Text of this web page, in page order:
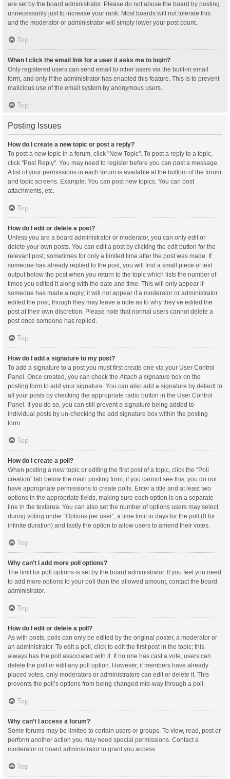
are set by the board administrator. Please do not abuse the board by posting
unnecessarily just to increase your rank. Most boards will not tolerate this
and the moderator or administrator will simply lower your post count.
Top
When I click the email link for a user it asks me to login?
Only registered users can send email to other users via the built-in email
form, and only if the administrator has enabled this feature. This is to prevent
malicious use of the email system by anonymous users.
Top
Posting Issues
How do I create a new topic or post a reply?
To post a new topic in a forum, click "New Topic". To post a reply to a topic,
click "Post Reply". You may need to register before you can post a message.
A list of your permissions in each forum is available at the bottom of the forum
and topic screens. Example: You can post new topics, You can post
attachments, etc.
Top
How do I edit or delete a post?
Unless you are a board administrator or moderator, you can only edit or
delete your own posts. You can edit a post by clicking the edit button for the
relevant post, sometimes for only a limited time after the post was made. If
someone has already replied to the post, you will find a small piece of text
output below the post when you return to the topic which lists the number of
times you edited it along with the date and time. This will only appear if
someone has made a reply; it will not appear if a moderator or administrator
edited the post, though they may leave a note as to why they’ve edited the
post at their own discretion. Please note that normal users cannot delete a
post once someone has replied.
Top
How do I add a signature to my post?
To add a signature to a post you must first create one via your User Control
Panel. Once created, you can check theAttach a signature box on the
posting form to add your signature. You can also add a signature by default to
all your posts by checking the appropriate radio button in the User Control
Panel. If you do so, you can still prevent a signature being added to
individual posts by un-checking the add signature box within the posting
form.
Top
How do I create a poll?
When posting a new topic or editing the first post of a topic, click the “Poll
creation” tab below the main posting form; if you cannot see this, you do not
have appropriate permissions to create polls. Enter a title and at least two
options in the appropriate fields, making sure each option is on a separate
line in the textarea. You can also set the number of options users may select
during voting under “Options per user”, a time limit in days for the poll (0 for
infinite duration) and lastly the option to allow users to amend their votes.
Top
Why can’t I add more poll options?
The limit for poll options is set by the board administrator. If you feel you need
to add more options to your poll than the allowed amount, contact the board
administrator.
Top
How do I edit or delete a poll?
As with posts, polls can only be edited by the original poster, a moderator or
an administrator. To edit a poll, click to edit the first post in the topic; this
always has the poll associated with it. If no one has cast a vote, users can
delete the poll or edit any poll option. However, if members have already
placed votes, only moderators or administrators can edit or delete it. This
prevents the poll’s options from being changed mid-way through a poll.
Top
Why can’t I access a forum?
Some forums may be limited to certain users or groups. To view, read, post or
perform another action you may need special permissions. Contact a
moderator or board administrator to grant you access.
Top